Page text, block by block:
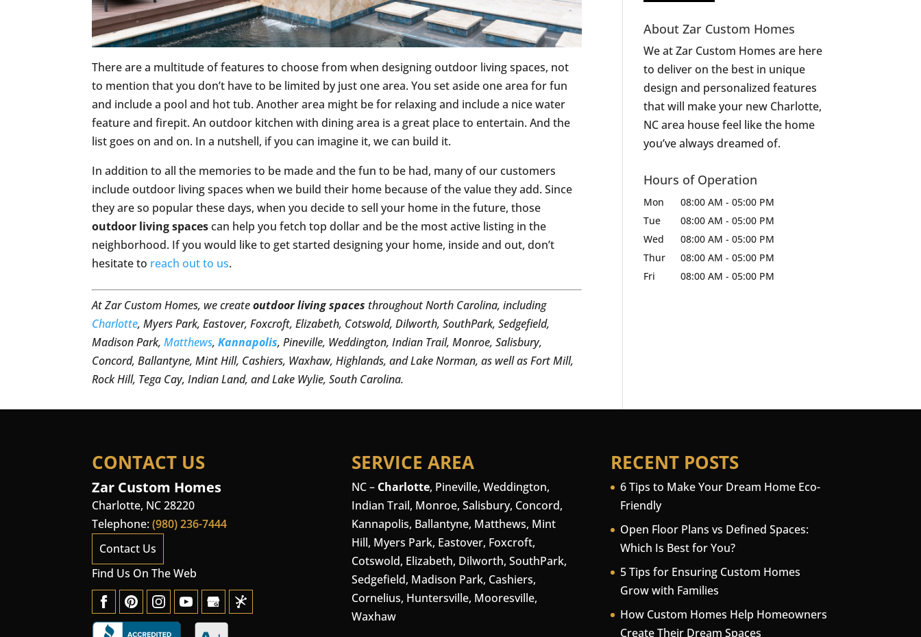
There are a multitude of features to choose from when designing outdoor living spaces, not
to mention that you don’t have to be limited by just one area. You set aside one area for fun
and include a pool and hot tub. Another area might be for relaxing and include a nice water
feature and firepit. An outdoor kitchen with dining area is a great place to entertain. And the
list goes on and on. In a nutshell, if you can imagine it, we can build it.
In addition to all the memories to be made and the fun to be had, many of our customers
include outdoor living spaces when we build their home because of the value they add. Since
they are so popular these days, when you decide to sell your home in the future, those
outdoor living spacescan help you fetch top dollar and be the most active listing in the
neighborhood. If you would like to get started designing your home, inside and out, don’t
hesitate to reach out to us.
At Zar Custom Homes, we createoutdoor living spaces throughout North Carolina, including
Charlotte, Myers Park, Eastover, Foxcroft, Elizabeth, Cotswold, Dilworth, SouthPark, Sedgefield,
Madison Park,Matthews,Kannapolis, Pineville, Weddington, Indian Trail, Monroe, Salisbury,
Concord, Ballantyne, Mint Hill, Cashiers, Waxhaw, Highlands, and Lake Norman, as well as Fort Mill,
Rock Hill, Tega Cay, Indian Land, and Lake Wylie, South Carolina.
About Zar Custom Homes
We at Zar Custom Homes are here
to deliver on the best in unique
design and personalized features
that will make your new Charlotte,
NC area house feel like the home
you’ve always dreamed of.
Hours of Operation
Mon 08:00 AM - 05:00 PM
Tue
08:00 AM - 05:00 PM
Wed
08:00 AM - 05:00 PM
Thur
08:00 AM - 05:00 PM
Fri
08:00 AM - 05:00 PM
CONTACT US
Zar Custom Homes
Charlotte, NC 28220
Telephone:(980) 236-7444
Contact Us
Find Us On The Web
SERVICE AREA
NC – Charlotte, Pineville, Weddington,
Indian Trail, Monroe, Salisbury, Concord,
Kannapolis, Ballantyne, Matthews, Mint
Hill, Myers Park, Eastover, Foxcroft,
Cotswold, Elizabeth, Dilworth, SouthPark,
Sedgefield, Madison Park, Cashiers,
Cornelius, Huntersville, Mooresville,
Waxhaw
RECENT POSTS
6 Tips to Make Your Dream Home Eco-
Friendly
Open Floor Plans vs Defined Spaces:
Which Is Best for You?
5 Tips for Ensuring Custom Homes
Grow with Families
How Custom Homes Help Homeowners
Create Their Dream Spaces